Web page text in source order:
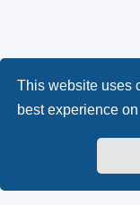
This website uses
best experience